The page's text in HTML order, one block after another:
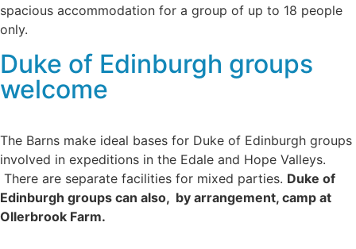
spacious accommodation for a group of up to 18 people
only.
Duke of Edinburgh groups
welcome
The Barns make ideal bases for Duke of Edinburgh groups
involved in expeditions in the Edale and Hope Valleys.
There are separate facilities for mixed parties. Duke of
Edinburgh groups can also, by arrangement, camp at
Ollerbrook Farm.